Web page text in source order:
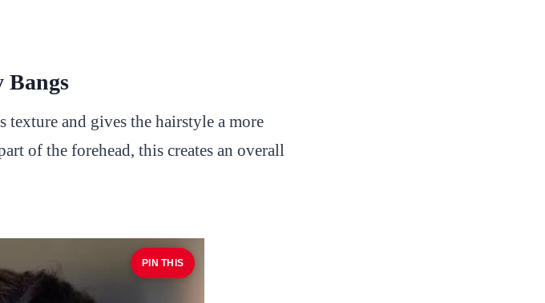
Bangs
texture and gives the hairstyle a more
of the forehead, this creates an overall
PIN THIS